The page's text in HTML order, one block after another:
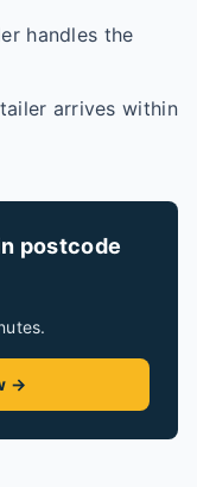
handles the
arrives within
postcode
→